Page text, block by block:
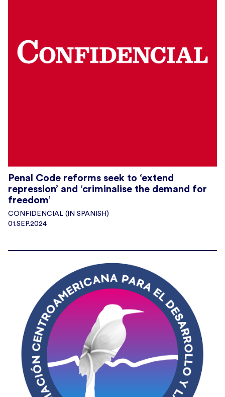
Penal Code reforms seek to ‘extend
repression’ and ‘criminalise the demand for
freedom’
CONFIDENCIAL (IN SPANISH)
01.SEP.2024